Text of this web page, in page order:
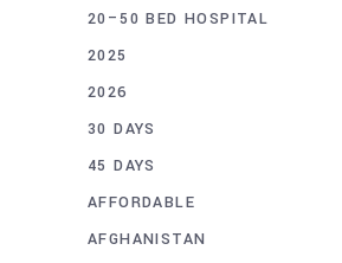
20–50 BED HOSPITAL
2025
2026
30 DAYS
45 DAYS
AFFORDABLE
AFGHANISTAN